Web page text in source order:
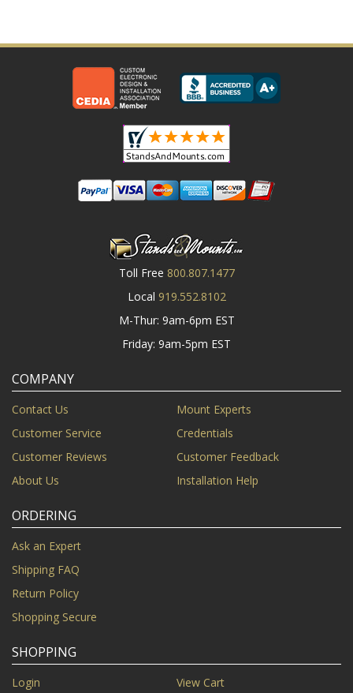
Toll Free 800.807.1477
Local 919.552.8102
M-Thur: 9am-6pm EST
Friday: 9am-5pm EST
COMPANY
Contact Us
Mount Experts
Customer Service
Credentials
Customer Reviews
Customer Feedback
About Us
Installation Help
ORDERING
Ask an Expert
Shipping FAQ
Return Policy
Shopping Secure
SHOPPING
Login View Cart